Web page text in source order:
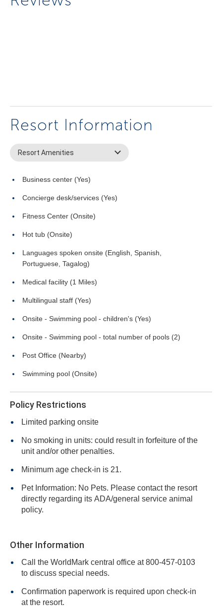
Resort Information
Resort Amenities
Business center (Yes)
Concierge desk/services (Yes)
Fitness Center (Onsite)
Hot tub (Onsite)
Languages spoken onsite (English, Spanish,
Portuguese, Tagalog)
Medical facility (1 Miles)
Multilingual staff (Yes)
Onsite - Swimming pool - children's (Yes)
Onsite - Swimming pool - total number of pools (2)
Post Office (Nearby)
Swimming pool (Onsite)
Policy Restrictions
Limited parking onsite
No smoking in units: could result in forfeiture of the
unit and/or other penalties.
Minimum age check-in is 21.
Pet Information: No Pets. Please contact the resort
directly regarding its ADA/general service animal
policy.
Other Information
Call the WorldMark central office at 800-457-0103
to discuss special needs.
Confirmation paperwork is required upon check-in
at the resort.